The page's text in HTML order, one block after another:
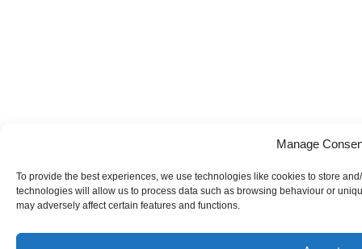
Manage
To provide the best experiences, we use technologies like cookies to store
technologies will allow us to process data such as browsing behaviour or
may adversely affect certain features and functions.